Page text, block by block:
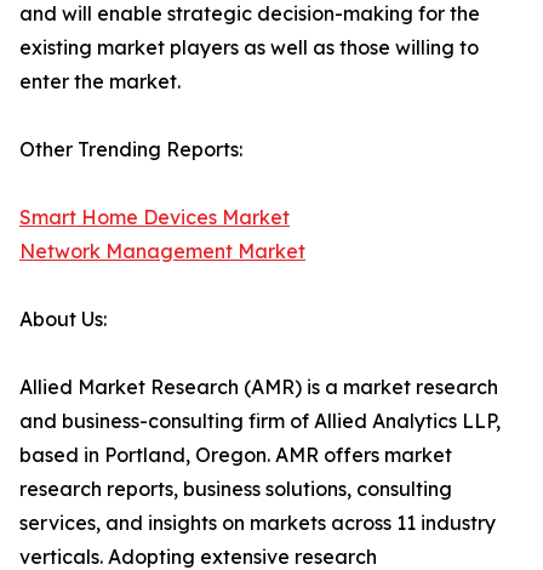
and will enable strategic decision-making for the
existing market players as well as those willing to
enter the market.
Other Trending Reports:
Smart Home Devices Market
Network Management Market
About Us:
Allied Market Research (AMR) is a market research
and business-consulting firm of Allied Analytics LLP,
based in Portland, Oregon. AMR offers market
research reports, business solutions, consulting
services, and insights on markets across 11 industry
verticals. Adopting extensive research